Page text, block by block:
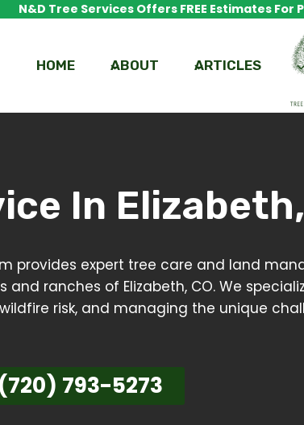
N&D Tree Services Offers FREE Estimates
HOME ABOUT ARTICLES
In
provides expert tree care and land
and ranches of Elizabeth, CO. We
risk, and managing the unique
(720) 793-5273